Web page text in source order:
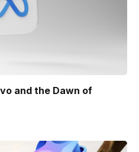
and the Dawn of